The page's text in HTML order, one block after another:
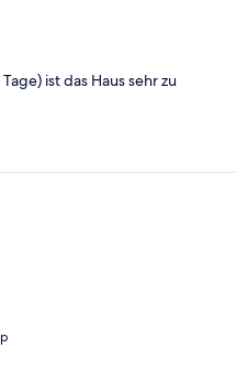
ist das Haus sehr zu